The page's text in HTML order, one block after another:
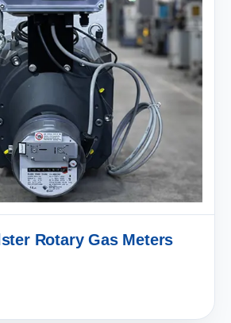
Rotary Gas Meters